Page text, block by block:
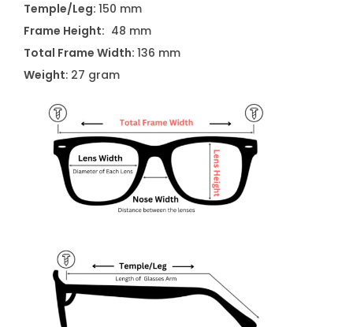
Temple/Leg: 150 mm
Frame Height: 48 mm
Total Frame Width: 136 mm
Weight: 27 gram